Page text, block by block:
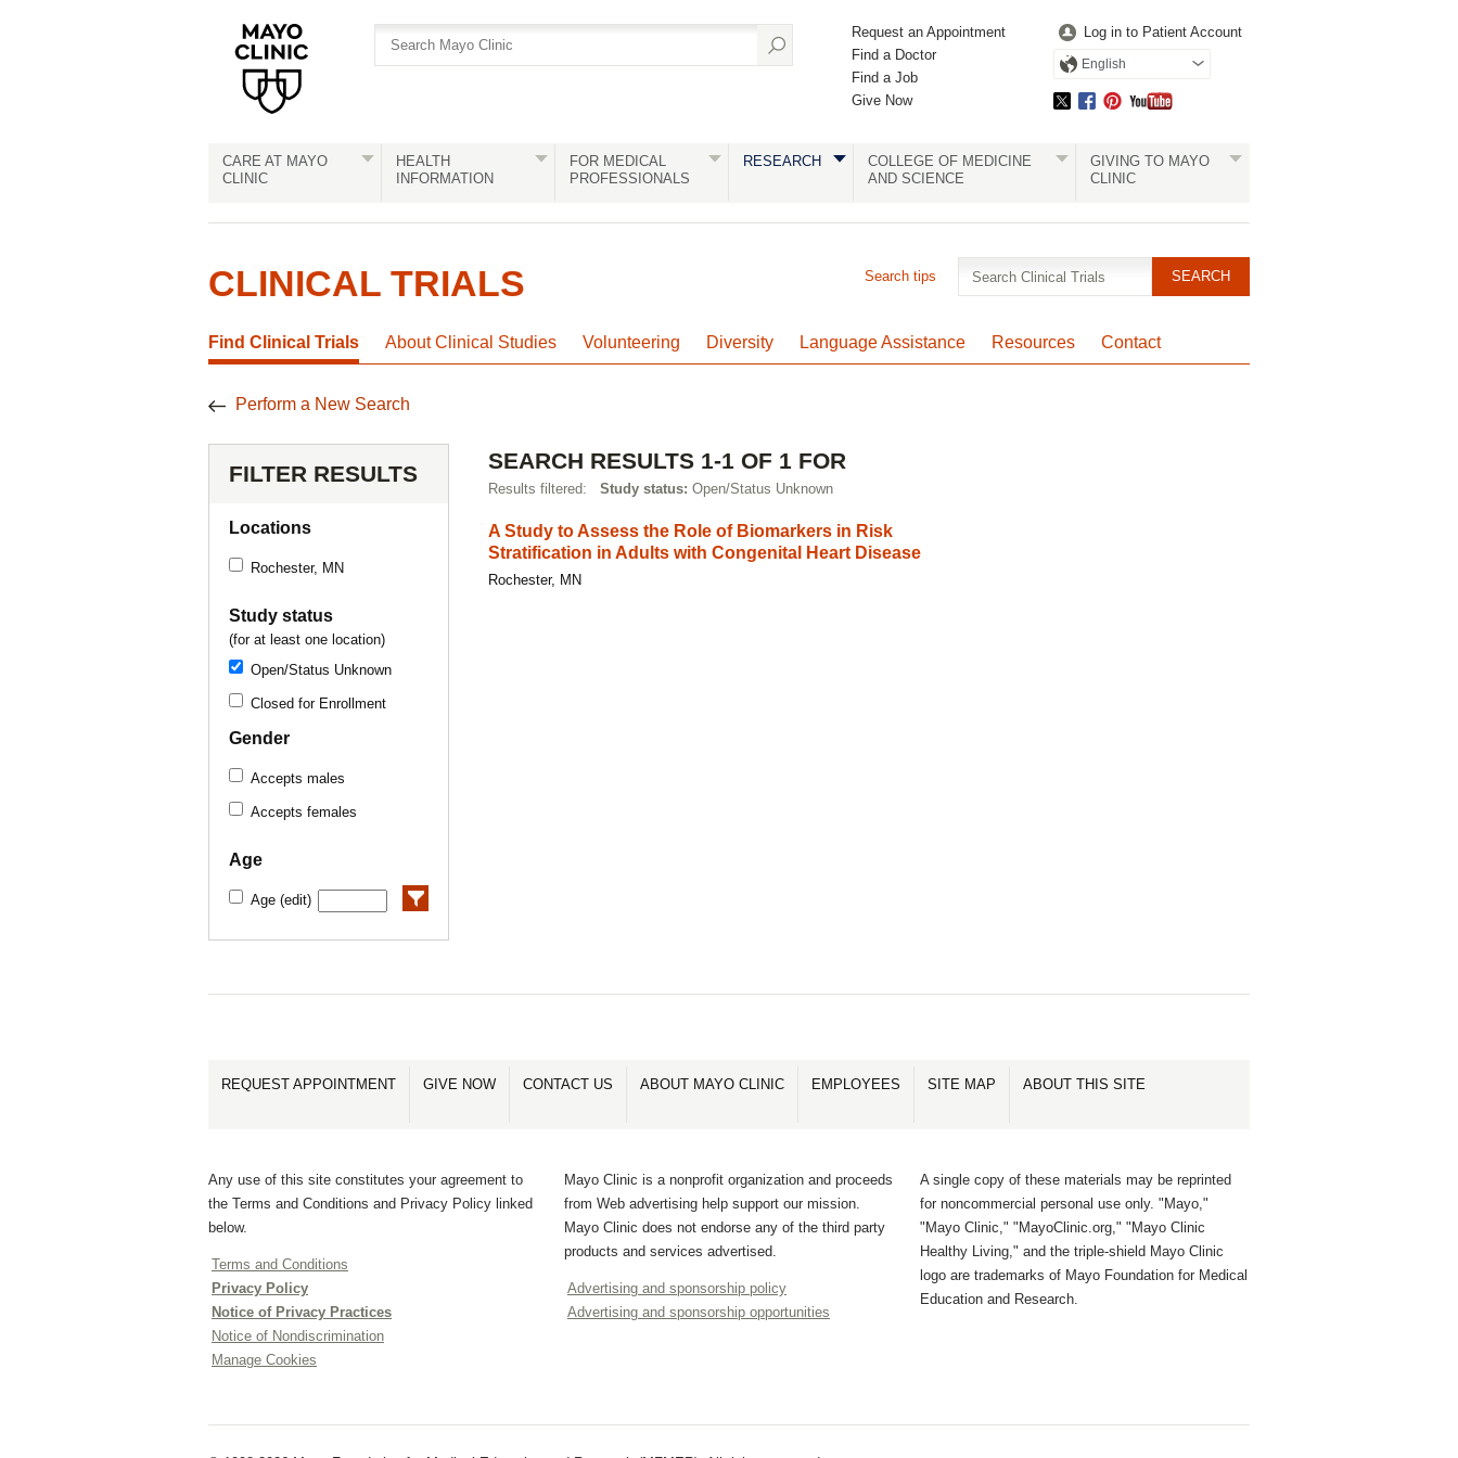
Request an Appointment
Find a Doctor
Find a Job
Give Now
Log in to Patient Account
English
CARE AT MAYO
CLINIC
HEALTH
INFORMATION
FOR MEDICAL
PROFESSIONALS
RESEARCH
COLLEGE OF MEDICINE
AND SCIENCE
GIVING TO MAYO
CLINIC
CLINICAL TRIALS
Find Clinical Trials About Clinical Studies Volunteering Diversity Language Assistance Resources Contact
Search tips
Perform a New Search
FILTER RESULTS
Locations
Rochester, MN
Study status
(for at least one location)
Open/Status Unknown
Closed for Enrollment
Gender
Accepts males
Accepts females
Age
Age (edit)
SEARCH RESULTS 1-1 OF 1 FOR
Results filtered: Study status: Open/Status Unknown
A Study to Assess the Role of Biomarkers in Risk
Stratification in Adults with Congenital Heart Disease
Rochester, MN
REQUEST APPOINTMENT GIVE NOW CONTACT US ABOUT MAYO CLINIC EMPLOYEES SITE MAP ABOUT THIS SITE
Any use of this site constitutes your agreement to
the Terms and Conditions and Privacy Policy linked
below.
Terms and Conditions
Privacy Policy
Notice of Privacy Practices
Notice of Nondiscrimination
Manage Cookies
Mayo Clinic is a nonprofit organization and proceeds
from Web advertising help support our mission.
Mayo Clinic does not endorse any of the third party
products and services advertised.
Advertising and sponsorship policy
Advertising and sponsorship opportunities
A single copy of these materials may be reprinted
for noncommercial personal use only. "Mayo,"
"Mayo Clinic," "MayoClinic.org," "Mayo Clinic
Healthy Living," and the triple-shield Mayo Clinic
logo are trademarks of Mayo Foundation for Medical
Education and Research.